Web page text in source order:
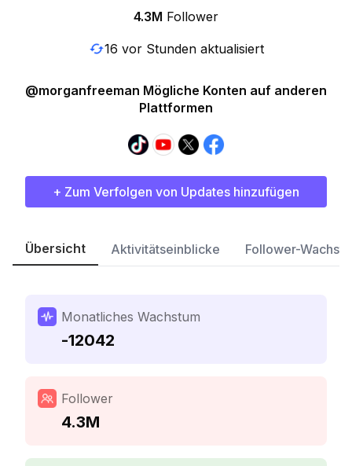
4.3M Follower
16 vor Stunden aktualisiert
@morganfreeman Mögliche Konten auf anderen
Plattformen
+ Zum Verfolgen von Updates hinzufügen
Übersicht Aktivitätseinblicke Follower-
Monatliches Wachstum
-12042
Follower
4.3M